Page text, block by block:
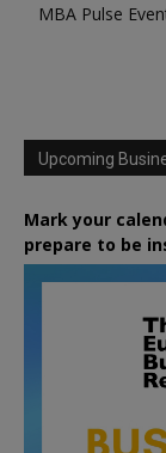
MBA Pulse
Upcoming
Mark your
prepare to be